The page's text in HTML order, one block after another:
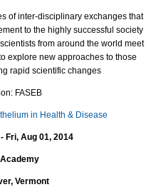
of inter-disciplinary exchanges that
to the highly successful society
from around the world meet
explore new approaches to those
rapid scientific changes
FASEB
in Health & Disease
Fri, Aug 01, 2014
Vermont